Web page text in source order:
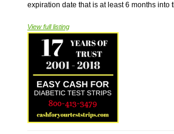
expiration date that is at least 6 months
View full listing